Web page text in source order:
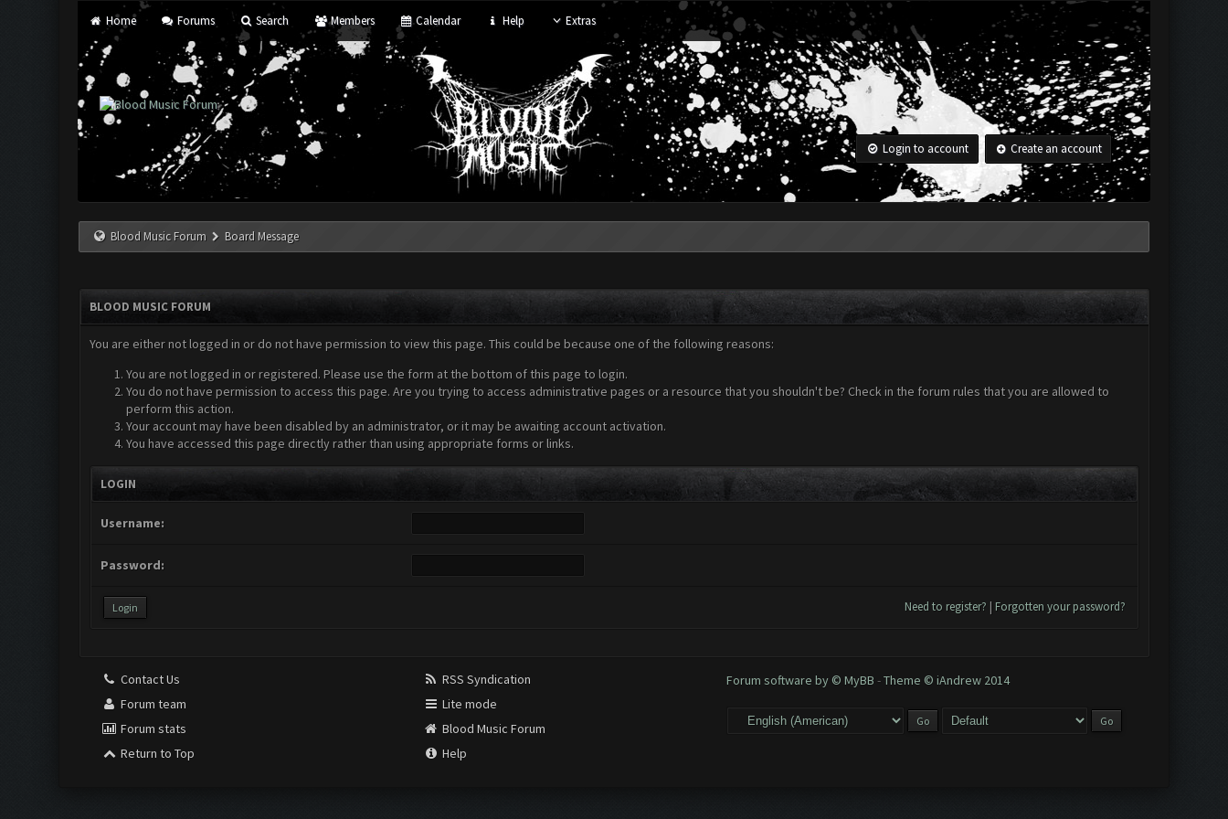
Home Forums Search Members Calendar Help Extras
Login to account Create an account
Blood Music Forum Board Message
BLOOD MUSIC FORUM
You are either not logged in or do not have permission to view this page. This could be because one of the following reasons:
You are not logged in or registered. Please use the form at the bottom of this page to login.
You do not have permission to access this page. Are you trying to access administrative pages or a resource that you shouldn't be? Check in the forum rules that you are allowed to
perform this action.
Your account may have been disabled by an administrator, or it may be awaiting account activation.
You have accessed this page directly rather than using appropriate forms or links.
LOGIN
Username:
Password:
Need to register? | Forgotten your password?
Contact Us
Forum team
Forum stats
Return to Top
RSS Syndication
Lite mode
Blood Music Forum
Help
Forum software by © MyBB -Theme © iAndrew 2014